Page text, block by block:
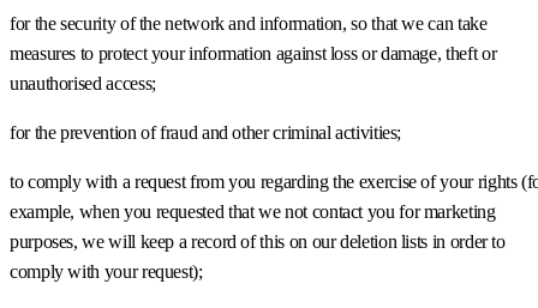
for the security of the network and information, so that we can take
measures to protect your information against loss or damage, theft or
unauthorised access;
for the prevention of fraud and other criminal activities;
to comply with a request from you regarding the exercise of your rights
example, when you requested that we not contact you for marketing
purposes, we will keep a record of this on our deletion lists in order to
comply with your request);